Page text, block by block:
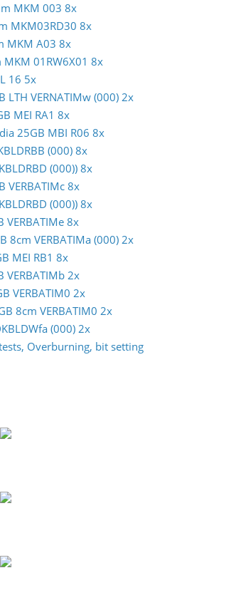
MKM 003 8x
MKM03RD30 8x
MKM A03 8x
01RW6X01 8x
16 5x
VERNATIMw (000) 2x
MEI RA1 8x
25GB MBI R06 8x
(000) 8x
(000)) 8x
VERBATIMc 8x
(000)) 8x
8x
8cm VERBATIMa (000) 2x
MEI RB1 8x
VERBATIMb 2x
VERBATIM0 2x
8cm VERBATIM0 2x
(000) 2x
Overburning, bit setting